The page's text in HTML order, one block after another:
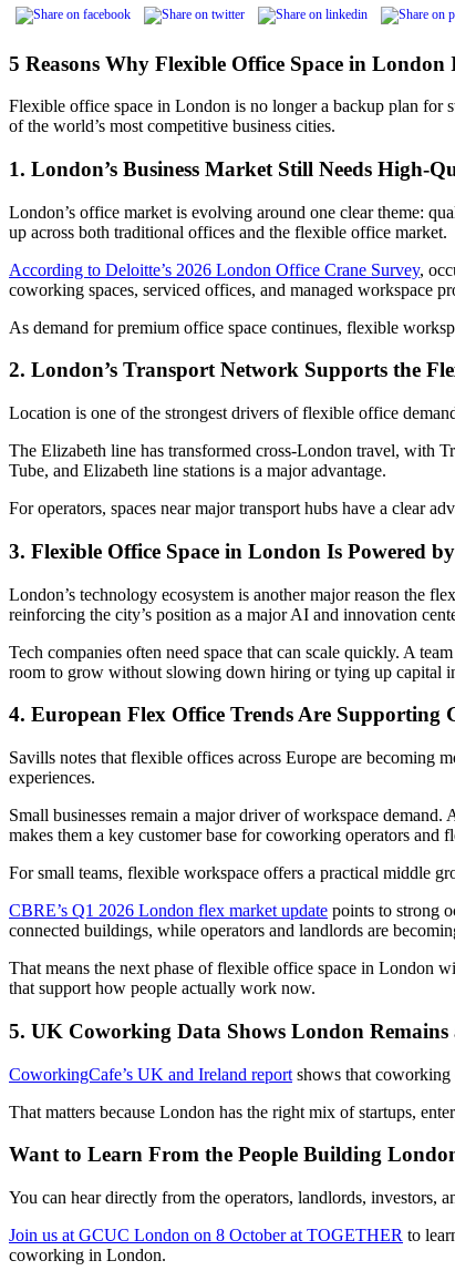
5 Reasons Why Flexible Office Space in
Flexible office space in London is no longer a backup plan for
of the world’s most competitive business cities.
1. London’s Business Market Still Needs High-
London’s office market is evolving around one clear theme:
up across both traditional offices and the flexible office market.
According to Deloitte’s 2026 London Office Crane Survey,
coworking spaces, serviced offices, and managed workspace
As demand for premium office space continues, flexible
2. London’s Transport Network Supports the
Location is one of the strongest drivers of flexible office
The Elizabeth line has transformed cross-London travel, with
Tube, and Elizabeth line stations is a major advantage.
For operators, spaces near major transport hubs have a clear
3. Flexible Office Space in London Is Powered
London’s technology ecosystem is another major reason the
reinforcing the city’s position as a major AI and innovation
Tech companies often need space that can scale quickly. A
room to grow without slowing down hiring or tying up capital
4. European Flex Office Trends Are Supporting
Savills notes that flexible offices across Europe are becoming
experiences.
Small businesses remain a major driver of workspace
makes them a key customer base for coworking operators and
For small teams, flexible workspace offers a practical middle
CBRE’s Q1 2026 London flex market update points to strong
connected buildings, while operators and landlords are
That means the next phase of flexible office space in London
that support how people actually work now.
5. UK Coworking Data Shows London Remains
CoworkingCafe’s UK and Ireland report shows that coworking
That matters because London has the right mix of startups,
Want to Learn From the People Building
You can hear directly from the operators, landlords, investors,
Join us at GCUC London on 8 October at TOGETHER to
coworking in London.